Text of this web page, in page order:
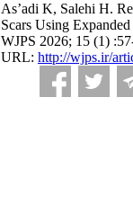
As’adi K, Salehi H.
Scars Using
WJPS 2026; 15 (1)
URL: http://wjps.ir/